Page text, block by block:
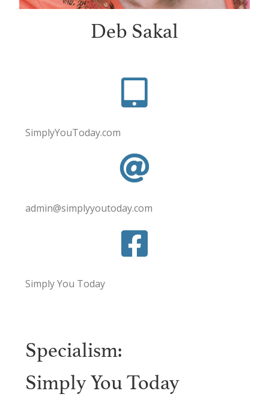
Deb Sakal
SimplyYouToday.com
admin@simplyyoutoday.com
Simply You Today
Specialism:
Simply You Today